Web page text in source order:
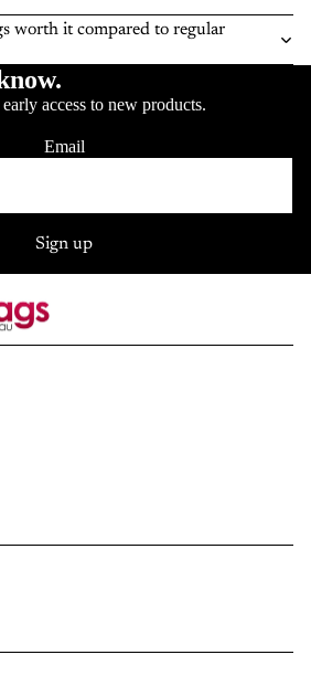
worth it compared to regular
access to new products.
Email
Sign up